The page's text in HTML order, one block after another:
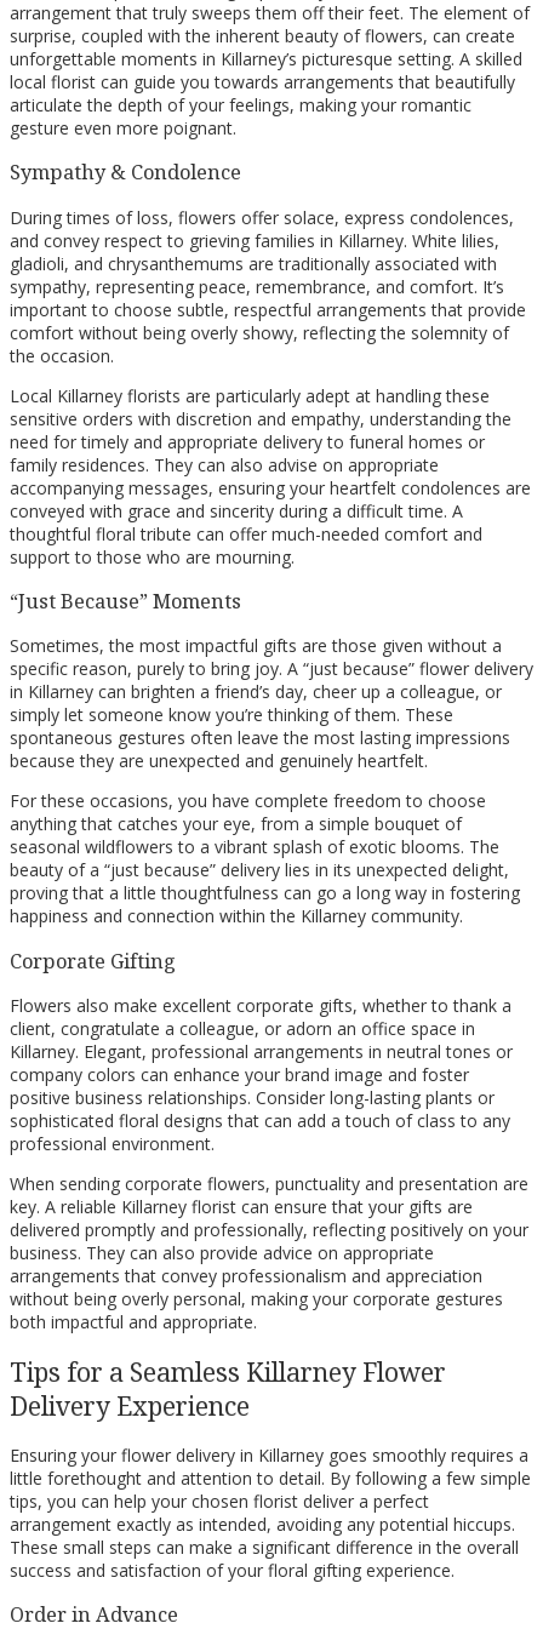
arrangement that truly sweeps them off their feet. The element of
surprise, coupled with the inherent beauty of flowers, can create
unforgettable moments in Killarney’s picturesque setting. A skilled
local florist can guide you towards arrangements that beautifully
articulate the depth of your feelings, making your romantic
gesture even more poignant.
Sympathy & Condolence
During times of loss, flowers offer solace, express condolences,
and convey respect to grieving families in Killarney. White lilies,
gladioli, and chrysanthemums are traditionally associated with
sympathy, representing peace, remembrance, and comfort. It’s
important to choose subtle, respectful arrangements that provide
comfort without being overly showy, reflecting the solemnity of
the occasion.
Local Killarney florists are particularly adept at handling these
sensitive orders with discretion and empathy, understanding the
need for timely and appropriate delivery to funeral homes or
family residences. They can also advise on appropriate
accompanying messages, ensuring your heartfelt condolences are
conveyed with grace and sincerity during a difficult time. A
thoughtful floral tribute can offer much-needed comfort and
support to those who are mourning.
“Just Because” Moments
Sometimes, the most impactful gifts are those given without a
specific reason, purely to bring joy. A “just because” flower delivery
in Killarney can brighten a friend’s day, cheer up a colleague, or
simply let someone know you’re thinking of them. These
spontaneous gestures often leave the most lasting impressions
because they are unexpected and genuinely heartfelt.
For these occasions, you have complete freedom to choose
anything that catches your eye, from a simple bouquet of
seasonal wildflowers to a vibrant splash of exotic blooms. The
beauty of a “just because” delivery lies in its unexpected delight,
proving that a little thoughtfulness can go a long way in fostering
happiness and connection within the Killarney community.
Corporate Gifting
Flowers also make excellent corporate gifts, whether to thank a
client, congratulate a colleague, or adorn an office space in
Killarney. Elegant, professional arrangements in neutral tones or
company colors can enhance your brand image and foster
positive business relationships. Consider long-lasting plants or
sophisticated floral designs that can add a touch of class to any
professional environment.
When sending corporate flowers, punctuality and presentation are
key. A reliable Killarney florist can ensure that your gifts are
delivered promptly and professionally, reflecting positively on your
business. They can also provide advice on appropriate
arrangements that convey professionalism and appreciation
without being overly personal, making your corporate gestures
both impactful and appropriate.
Tips for a Seamless Killarney Flower
Delivery Experience
Ensuring your flower delivery in Killarney goes smoothly requires a
little forethought and attention to detail. By following a few simple
tips, you can help your chosen florist deliver a perfect
arrangement exactly as intended, avoiding any potential hiccups.
These small steps can make a significant difference in the overall
success and satisfaction of your floral gifting experience.
Order in Advance